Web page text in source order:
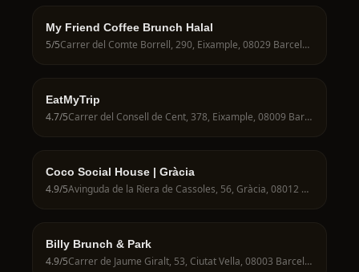
My Friend Coffee Brunch Halal
5/5 Carrer del Comte Borrell, 290, Eixample, 08029 Barcelona, Spain
EatMyTrip
4.7/5 Carrer del Consell de Cent, 378, Eixample, 08009 Barcelona, Spain
Coco Social House | Gràcia
4.9/5 Avinguda de la Riera de Cassoles, 56, Gràcia, 08012 Barcelona, Spain
Billy Brunch & Park
4.9/5 Carrer de Jaume Giralt, 53, Ciutat Vella, 08003 Barcelona, Spain